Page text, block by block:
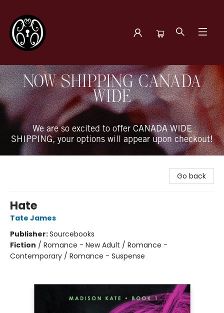
The Book Boudoir
NOW SHIPPING CANADA
WIDE
We are so excited to offer CANADA WIDE
SHIPPING, your options will appear upon checkout!
Go back
Hate
Tate James
Publisher:Sourcebooks
Fiction / Romance - New Adult / Romance -
Contemporary / Romance - Suspense